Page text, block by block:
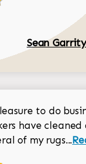
Sean Garrity
to do
have cleaned
of my rugs...